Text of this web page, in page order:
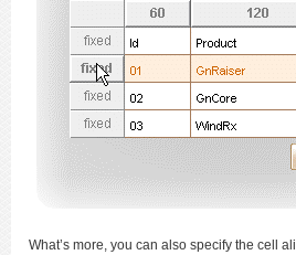
What’s more, you can also specify the cell